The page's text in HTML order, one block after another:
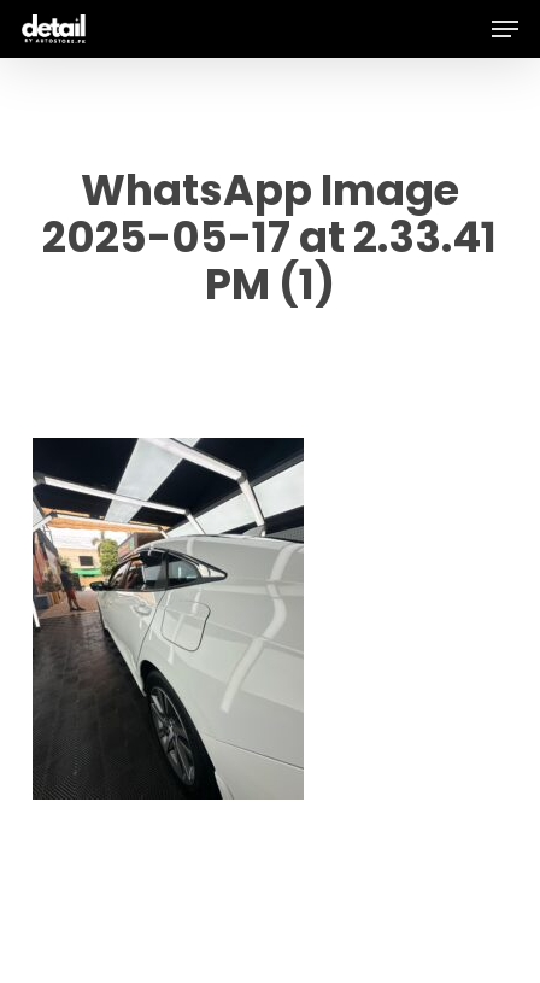
Skip
WhatsApp Image
2025-05-17 at 2.33.41
PM (1)